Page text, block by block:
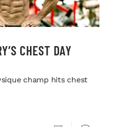
CHEST DAY
champ hits chest